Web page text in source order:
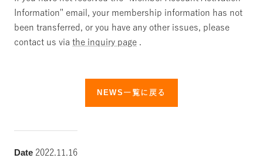
Date 2022.11.16
Information" email, your membership information has not
been transferred, or you have any other issues, please
contact us via the inquiry page
NEWS一覧に戻る